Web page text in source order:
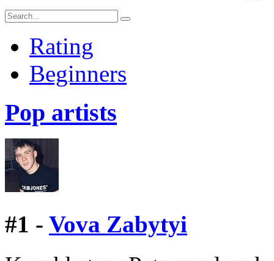
Rating
Beginners
Pop artists
#1 - Vova Zabytyi